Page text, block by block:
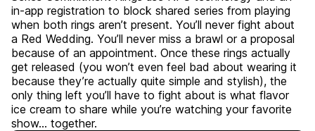
in-app registration to block shared series from playing
when both rings aren’t present. You’ll never fight about
a Red Wedding. You’ll never miss a brawl or a proposal
because of an appointment. Once these rings actually
get released (you won’t even feel bad about wearing it
because they’re actually quite simple and stylish), the
only thing left you’ll have to fight about is what flavor
ice cream to share while you’re watching your favorite
show… together.